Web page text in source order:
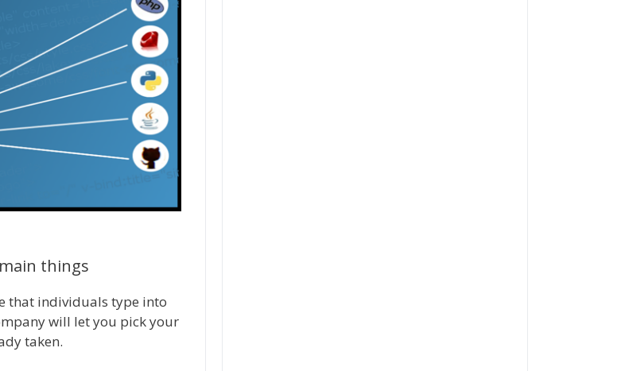
things
that individuals type into
will let you pick your
taken.